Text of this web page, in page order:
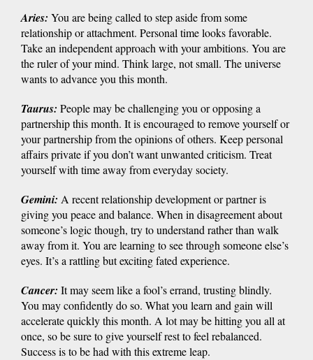
Aries: You are being called to step aside from some
relationship or attachment. Personal time looks favorable.
Take an independent approach with your ambitions. You are
the ruler of your mind. Think large, not small. The universe
wants to advance you this month.
Taurus: People may be challenging you or opposing a
partnership this month. It is encouraged to remove yourself or
your partnership from the opinions of others. Keep personal
affairs private if you don’t want unwanted criticism. Treat
yourself with time away from everyday society.
Gemini: A recent relationship development or partner is
giving you peace and balance. When in disagreement about
someone’s logic though, try to understand rather than walk
away from it. You are learning to see through someone else’s
eyes. It’s a rattling but exciting fated experience.
Cancer: It may seem like a fool’s errand, trusting blindly.
You may confidently do so. What you learn and gain will
accelerate quickly this month. A lot may be hitting you all at
once, so be sure to give yourself rest to feel rebalanced.
Success is to be had with this extreme leap.